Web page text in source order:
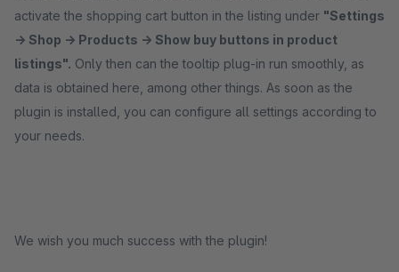
activate the shopping cart button in the listing under "Settings
-> Shop -> Products -> Show buy buttons in product
listings". Only then can the tooltip plug-in run smoothly, as
data is obtained here, among other things. As soon as the
plugin is installed, you can configure all settings according to
your needs.
We wish you much success with the plugin!